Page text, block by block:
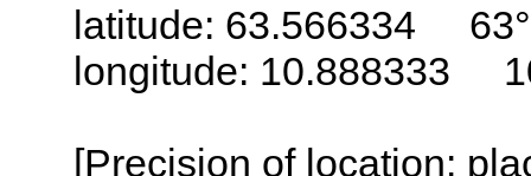
latitude: 63.566334
longitude: 10.888333
[Precision of location: